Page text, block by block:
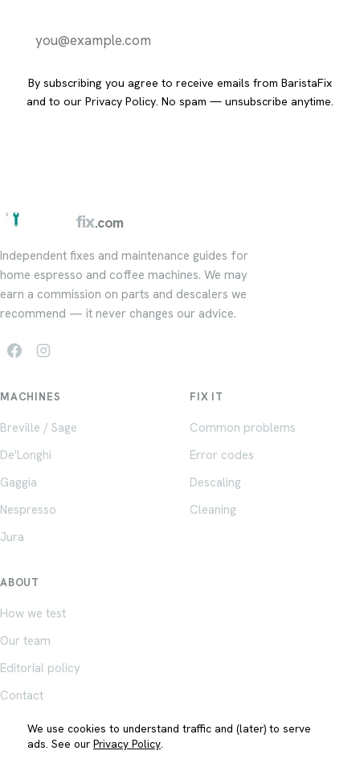
By subscribing you agree to receive emails from BaristaFix
and to our Privacy Policy. No spam — unsubscribe anytime.
fix.com
Independent fixes and maintenance guides for
home espresso and coffee machines. We may
earn a commission on parts and descalers we
recommend — it never changes our advice.
MACHINES
Breville / Sage
De'Longhi
Gaggia
Nespresso
Jura
FIX IT
Common problems
Error codes
Descaling
Cleaning
ABOUT
How we test
Our team
Editorial policy
Contact
We use cookies to understand traffic and (later) to serve
ads. See our Privacy Policy.